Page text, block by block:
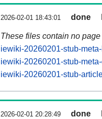
2026-02-01 18:43:01 done
These files contain no
iewiki-20260201-stub-
iewiki-20260201-stub-
iewiki-20260201-stub-
2026-02-01 20:28:49 done